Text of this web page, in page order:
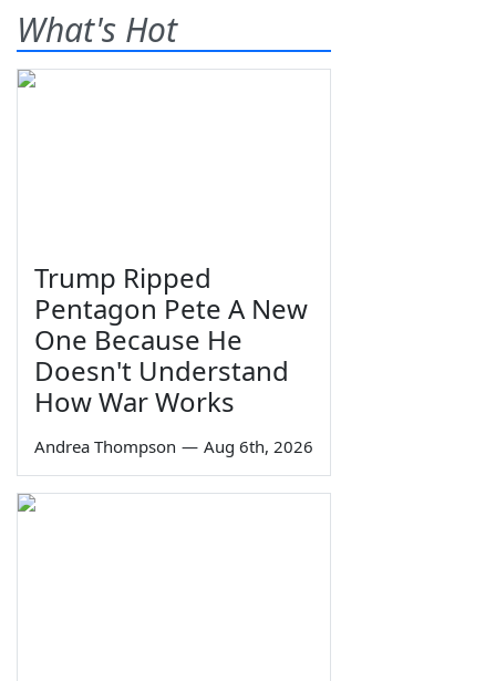
What's Hot
Trump Ripped
Pentagon Pete A New
One Because He
Doesn't Understand
How War Works
Andrea Thompson — Aug 6th, 2026